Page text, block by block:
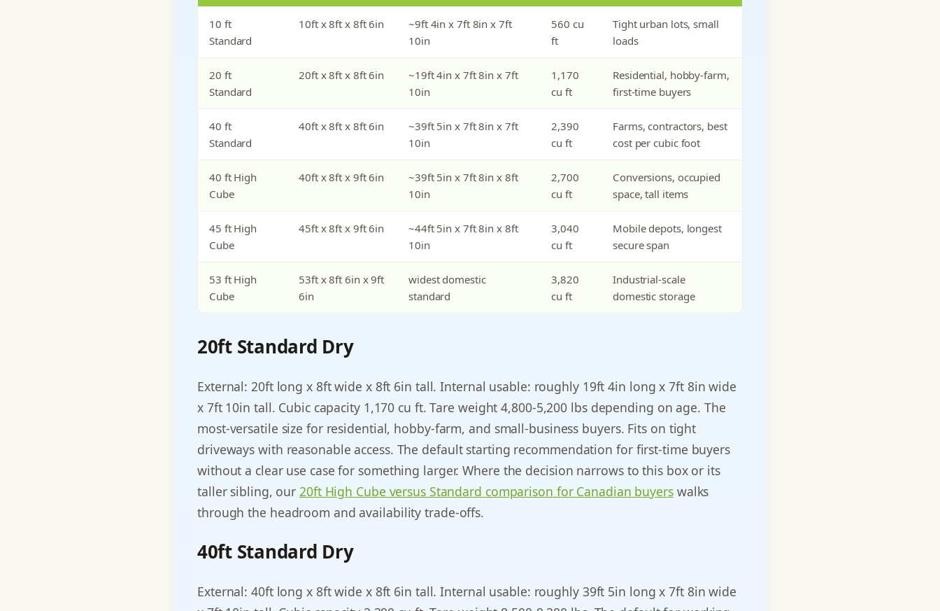
10 ft
Standard
10ft x 8ft x 8ft 6in
~9ft 4in x 7ft 8in x 7ft
10in
560 cu
ft
Tight urban lots, small
loads
20 ft
Standard
20ft x 8ft x 8ft 6in
~19ft 4in x 7ft 8in x 7ft
10in
1,170
cu ft
Residential, hobby-farm,
first-time buyers
40 ft
Standard
40ft x 8ft x 8ft 6in
~39ft 5in x 7ft 8in x 7ft
10in
2,390
cu ft
Farms, contractors, best
cost per cubic foot
40 ft High
Cube
40ft x 8ft x 9ft 6in
~39ft 5in x 7ft 8in x 8ft
10in
2,700
cu ft
Conversions, occupied
space, tall items
45 ft High
Cube
45ft x 8ft x 9ft 6in
~44ft 5in x 7ft 8in x 8ft
10in
3,040
cu ft
Mobile depots, longest
secure span
53 ft High
Cube
53ft x 8ft 6in x 9ft
6in
widest domestic
standard
3,820
cu ft
Industrial-scale
domestic storage
20ft Standard Dry
External: 20ft long x 8ft wide x 8ft 6in tall. Internal usable: roughly 19ft 4in long x 7ft 8in wide
x 7ft 10in tall. Cubic capacity 1,170 cu ft. Tare weight 4,800-5,200 lbs depending on age. The
most-versatile size for residential, hobby-farm, and small-business buyers. Fits on tight
driveways with reasonable access. The default starting recommendation for first-time buyers
without a clear use case for something larger. Where the decision narrows to this box or its
taller sibling, our 20ft High Cube versus Standard comparison for Canadian buyerswalks
through the headroom and availability trade-offs.
40ft Standard Dry
External: 40ft long x 8ft wide x 8ft 6in tall. Internal usable: roughly 39ft 5in long x 7ft 8in wide